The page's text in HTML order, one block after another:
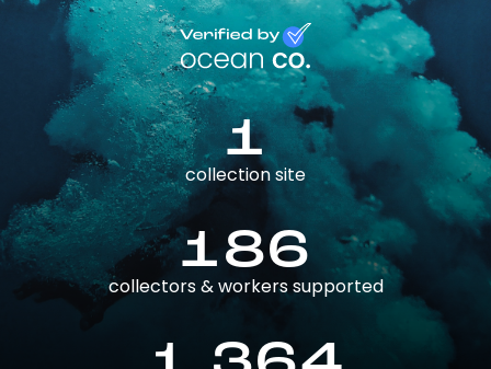
1
collection site
186
collectors & workers supported